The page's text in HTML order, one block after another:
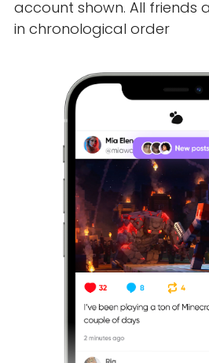
account shown. All friends
in chronological order